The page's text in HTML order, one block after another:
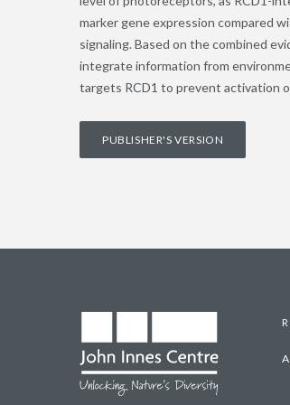
marker gene expression compared
signaling. Based on the combined
integrate information from
targets RCD1 to prevent activation
PUBLISHER'S VERSION